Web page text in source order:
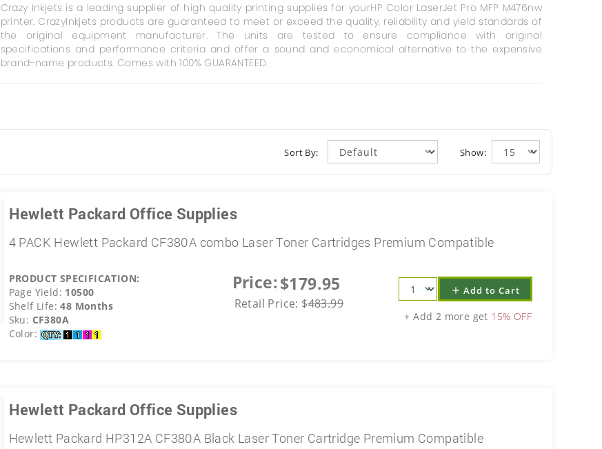
Crazy Inkjets is a leading supplier of high quality printing supplies for yourHP Color LaserJet Pro MFP M476nw
printer. CrazyInkjets products are guaranteed to meet or exceed the quality, reliability and yield standards of
the original equipment manufacturer. The units are tested to ensure compliance with original
specifications and performance criteria and offer a sound and economical alternative to the expensive
brand-name products. Comes with 100% GUARANTEED.
Show:
Sort By:
Hewlett Packard Office Supplies
4 PACK Hewlett Packard CF380A combo Laser Toner Cartridges Premium Compatible
Price:$179.95
Retail Price: $483.99
PRODUCT SPECIFICATION:
Page Yield: 10500
Shelf Life: 48 Months
Sku: CF380A
Color:
add Add to Cart
+ Add 2 more get 15% OFF
Hewlett Packard Office Supplies
Hewlett Packard HP312A CF380A Black Laser Toner Cartridge Premium Compatible